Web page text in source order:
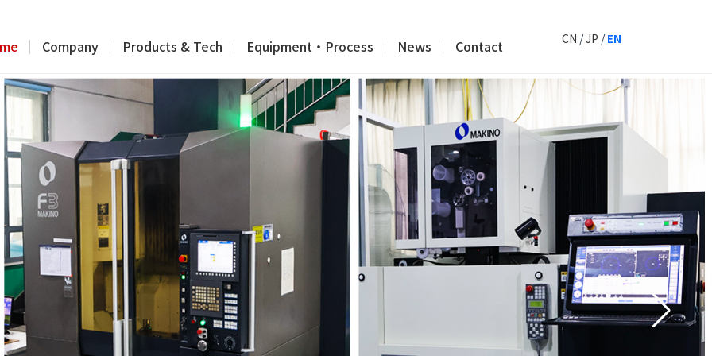
Company Products & Tech Equipment・Process News Contact CN /JP /EN